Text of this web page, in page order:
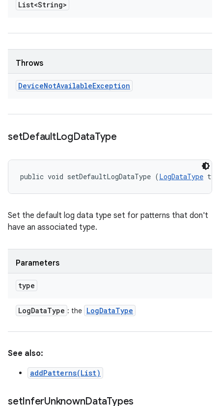
List<String>
Throws
DeviceNotAvailableException
setDefaultLogDataType
public void setDefaultLogDataType (LogDataType
Set the default log data type set for patterns that don't
have an associated type.
Parameters
type
LogDataType : the LogDataType
See also:
addPatterns(List)
setInferUnknownDataTypes